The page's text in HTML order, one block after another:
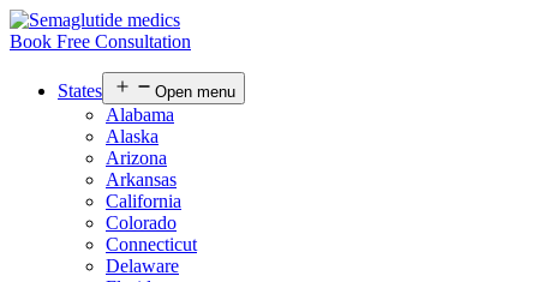
Book Free Consultation
States Open menu
Alabama
Alaska
Arizona
Arkansas
California
Colorado
Connecticut
Delaware